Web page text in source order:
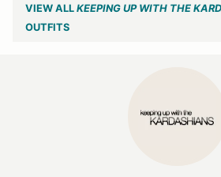
VIEW ALL KEEPING UP WITH THE
OUTFITS